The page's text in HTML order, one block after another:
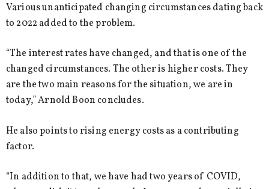
Various unanticipated changing circumstances dating back
to 2022 added to the problem.
“The interest rates have changed, and that is one of the
changed circumstances. The other is higher costs. They
are the two main reasons for the situation, we are in
today,” Arnold Boon concludes.
He also points to rising energy costs as a contributing
factor.
“In addition to that, we have had two years of COVID,